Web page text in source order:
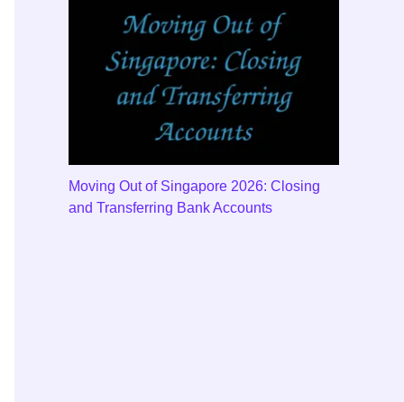
Moving Out of Singapore 2026: Closing
and Transferring Bank Accounts